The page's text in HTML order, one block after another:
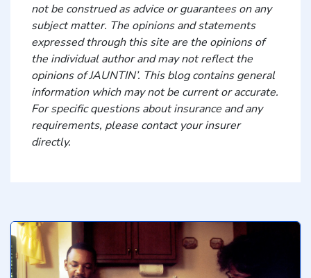
not be construed as advice or guarantees on any
subject matter. The opinions and statements
expressed through this site are the opinions of
the individual author and may not reflect the
opinions of JAUNTIN’. This blog contains general
information which may not be current or accurate.
For specific questions about insurance and any
requirements, please contact your insurer
directly.